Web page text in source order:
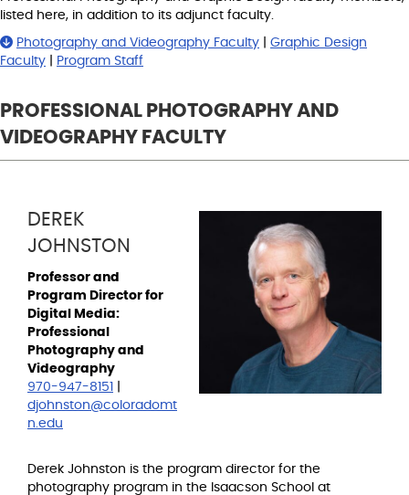
listed here, in addition to its adjunct faculty.
Photography and Videography Faculty
Graphic Design
Faculty
Program Staff
PROFESSIONAL PHOTOGRAPHY AND
VIDEOGRAPHY FACULTY
DEREK
JOHNSTON
Professor and
Program Director for
Digital Media:
Professional
Photography and
Videography
970-947-8151
djohnston@coloradomt
n.edu
Derek Johnston is the program director for the
photography program in the Isaacson School at